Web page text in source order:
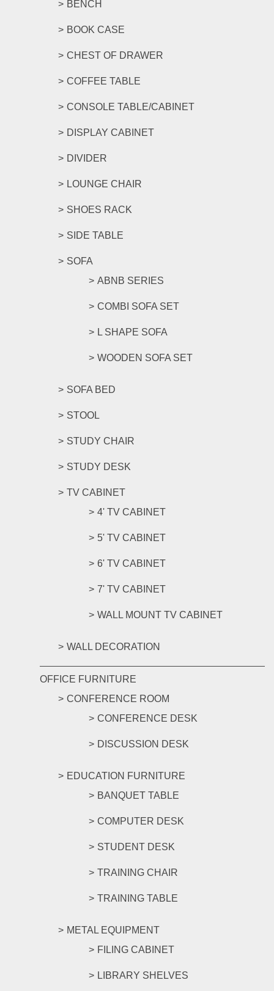
BENCH
BOOK CASE
CHEST OF DRAWER
COFFEE TABLE
CONSOLE TABLE/CABINET
DISPLAY CABINET
DIVIDER
LOUNGE CHAIR
SHOES RACK
SIDE TABLE
SOFA
ABNB SERIES
COMBI SOFA SET
L SHAPE SOFA
WOODEN SOFA SET
SOFA BED
STOOL
STUDY CHAIR
STUDY DESK
TV CABINET
4' TV CABINET
5' TV CABINET
6' TV CABINET
7' TV CABINET
WALL MOUNT TV CABINET
WALL DECORATION
OFFICE FURNITURE
CONFERENCE ROOM
CONFERENCE DESK
DISCUSSION DESK
EDUCATION FURNITURE
BANQUET TABLE
COMPUTER DESK
STUDENT DESK
TRAINING CHAIR
TRAINING TABLE
METAL EQUIPMENT
FILING CABINET
LIBRARY SHELVES